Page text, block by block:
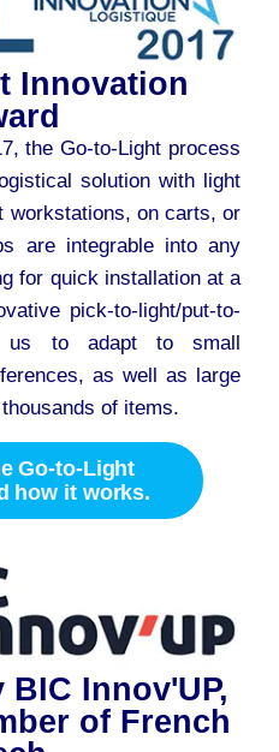
Innovation
the Go-to-Light process
solution with light
workstations, on carts, or
are integrable into any
for quick installation at a
pick-to-light/put-to-
us to adapt to small
as well as large
of items.
Go-to-Light
how it works.
Innov'UP,
of French